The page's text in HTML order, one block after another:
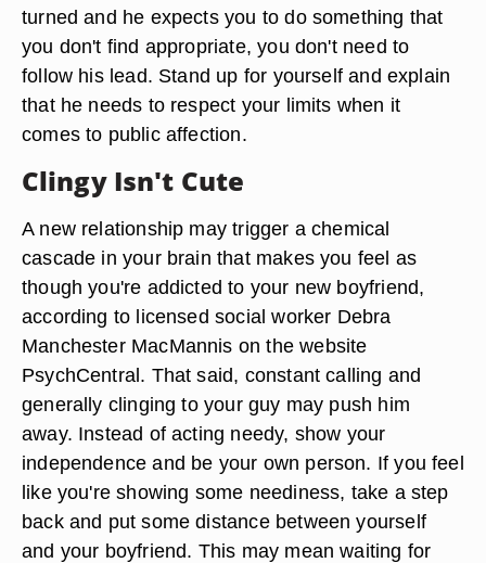
turned and he expects you to do something that
you don't find appropriate, you don't need to
follow his lead. Stand up for yourself and explain
that he needs to respect your limits when it
comes to public affection.
Clingy Isn't Cute
A new relationship may trigger a chemical
cascade in your brain that makes you feel as
though you're addicted to your new boyfriend,
according to licensed social worker Debra
Manchester MacMannis on the website
PsychCentral. That said, constant calling and
generally clinging to your guy may push him
away. Instead of acting needy, show your
independence and be your own person. If you feel
like you're showing some neediness, take a step
back and put some distance between yourself
and your boyfriend. This may mean waiting for